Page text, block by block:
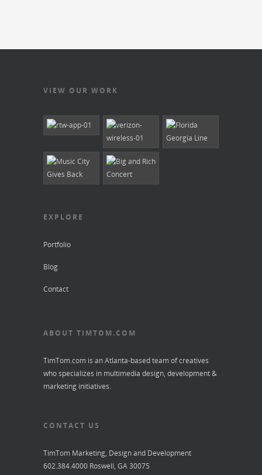
VIEW OUR WORK
EXPLORE
Portfolio
Blog
Contact
ABOUT TIMTOM.COM
TimTom.com is an Atlanta-based team of creatives
who specializes in multimedia design, development &
marketing initiatives.
CONTACT US
TimTom Marketing, Design and Development
602.384.4000 Roswell, GA 30075